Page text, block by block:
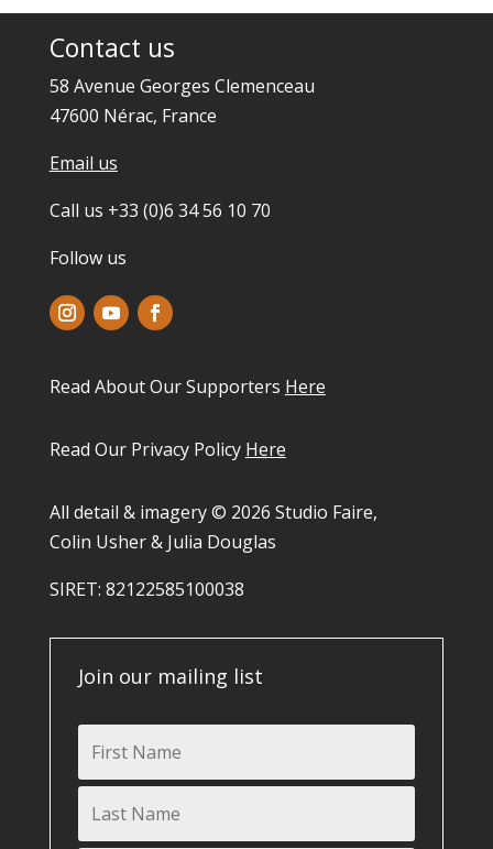
Contact us
58 Avenue Georges Clemenceau
47600 Nérac, France
Email us
Call us +33 (0)6 34 56 10 70
Follow us
Read About Our Supporters Here
Read Our Privacy Policy Here
All detail & imagery © 2026 Studio Faire,
Colin Usher & Julia Douglas
SIRET: 82122585100038​
Join our mailing list